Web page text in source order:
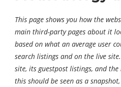
This page shows you how the
main third-party pages about it
based on what an average user
search listings and on the live
site, its guestpost listings, and
this should be seen as a